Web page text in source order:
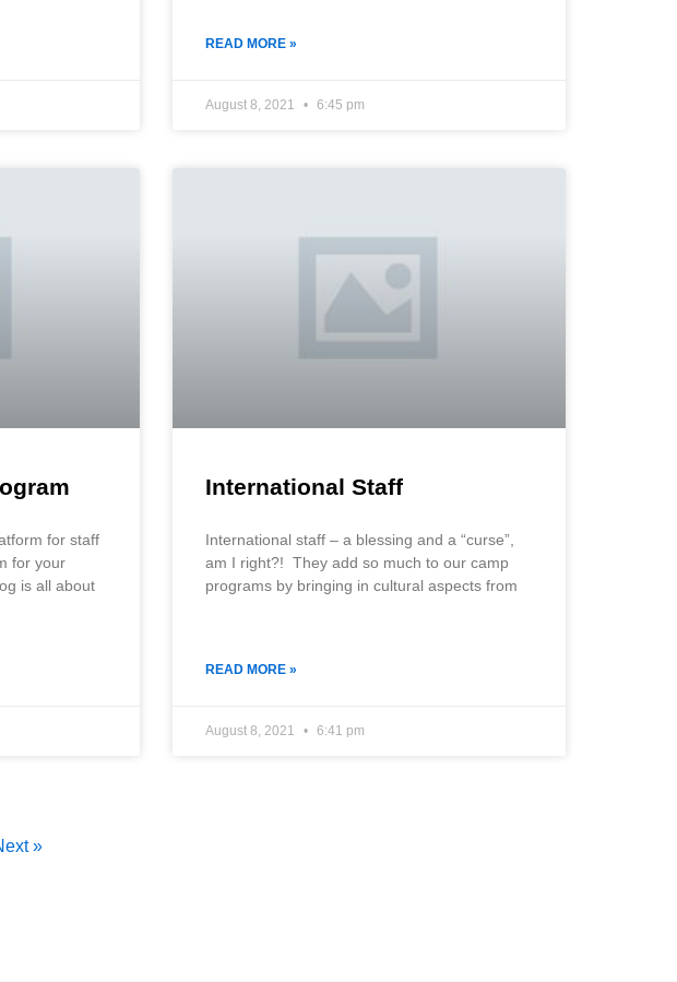
READ MORE »
August 8, 2021 6:45 pm
for staff
for your
is all about
International Staff
International staff – a blessing and a “curse”,
am I right?! They add so much to our camp
programs by bringing in cultural aspects from
READ MORE »
August 8, 2021 6:41 pm
»